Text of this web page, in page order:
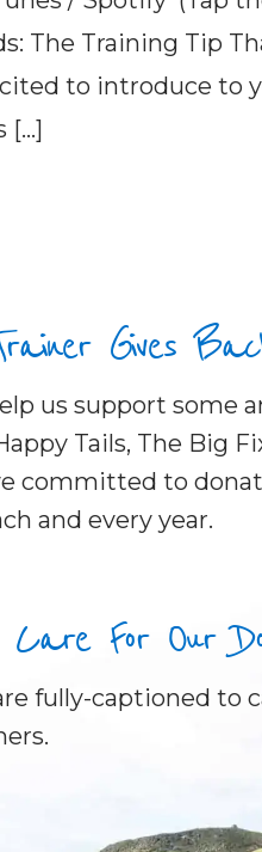
The Training Tip
to introduce to
[…]
Gives
us support some
Tails, The Big
committed to
and every year.
For Our
fully-captioned to